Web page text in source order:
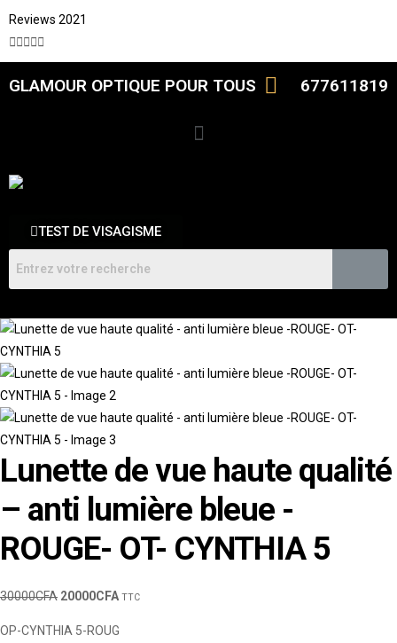
Reviews 2021

GLAMOUR OPTIQUE POUR TOUS 677611819
TEST DE VISAGISME
Lunette de vue haute qualité
– anti lumière bleue -
ROUGE- OT- CYNTHIA 5
30000CFA 20000CFA TTC
OP-CYNTHIA 5-ROUG